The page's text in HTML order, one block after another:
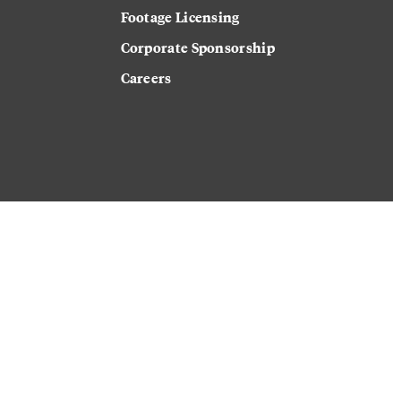
Footage Licensing
Corporate Sponsorship
Careers